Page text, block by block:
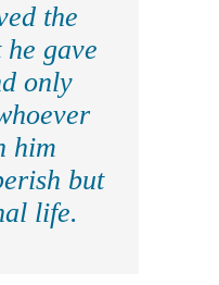
the
gave
only
him
but
life.